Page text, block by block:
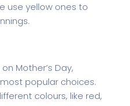
use yellow ones to
Mother’s Day,
popular choices.
colours, like red,